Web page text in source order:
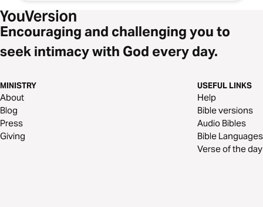
Encouraging and challenging you to
seek intimacy with God every day.
MINISTRY
About
Blog
Press
Giving
USEFUL LINKS
Help
Bible versions
Audio Bibles
Bible Languages
Verse of the day